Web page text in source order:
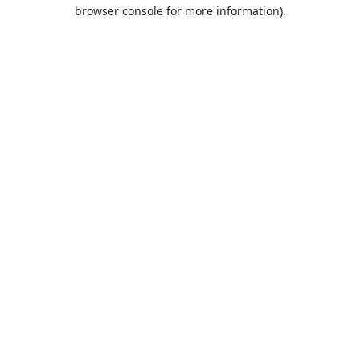
browser console for more information).